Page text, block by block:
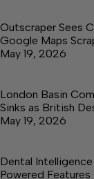
Outscraper Sees
Google Maps
May 19, 2026
London Basin
Sinks as British
May 19, 2026
Dental
Powered